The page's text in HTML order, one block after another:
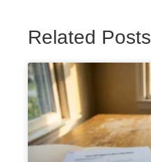
Related Posts